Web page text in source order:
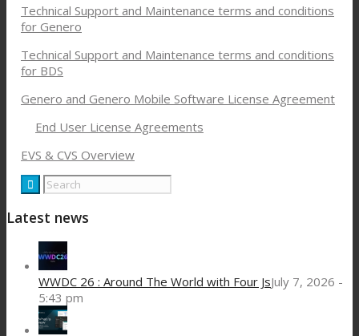
Technical Support and Maintenance terms and conditions
for Genero
Technical Support and Maintenance terms and conditions
for BDS
Genero and Genero Mobile Software License Agreement
End User License Agreements
EVS & CVS Overview
Latest news
WWDC 26 : Around The World with Four JsJuly 7, 2026 -
5:43 pm